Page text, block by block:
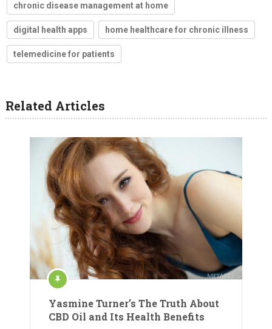
chronic disease management at home
digital health apps home healthcare for chronic illness
telemedicine for patients
Related Articles
Yasmine Turner’s The Truth About
CBD Oil and Its Health Benefits